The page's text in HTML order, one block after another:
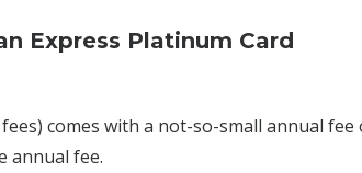
Express Platinum Card
comes with a not-so-small annual
annual fee.